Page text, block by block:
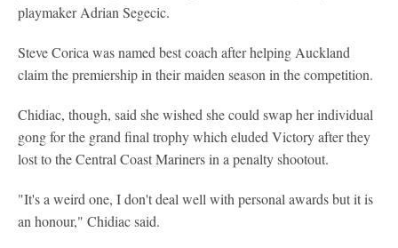
playmaker Adrian Segecic.
Steve Corica was named best coach after helping Auckland
claim the premiership in their maiden season in the competition.
Chidiac, though, said she wished she could swap her individual
gong for the grand final trophy which eluded Victory after they
lost to the Central Coast Mariners in a penalty shootout.
"It's a weird one, I don't deal well with personal awards but it is
an honour," Chidiac said.